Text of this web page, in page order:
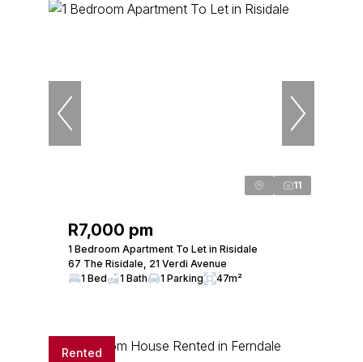
11
R7,000 pm
1 Bedroom Apartment To Let in Risidale
67 The Risidale, 21 Verdi Avenue
1 Bed
1 Bath 1 Parking 47m²
Rented